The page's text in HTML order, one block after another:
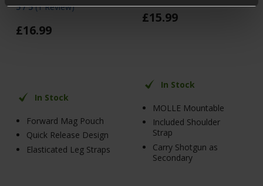
5 / 5(1 Review)
£16.99
In Stock
Forward Mag Pouch
Quick Release Design
Elasticated Leg Straps
£15.99
In Stock
MOLLE Mountable
Included Shoulder
Strap
Carry Shotgun as
Secondary